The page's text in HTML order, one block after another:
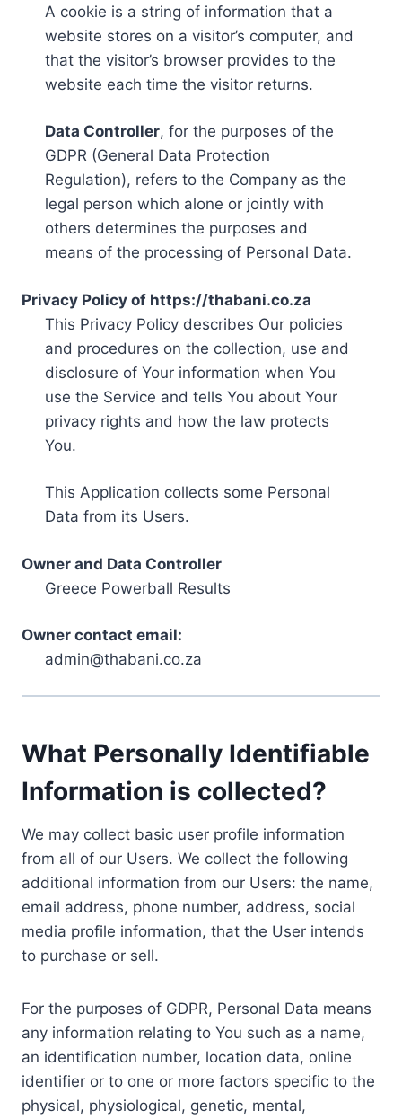
A cookie is a string of information that a
website stores on a visitor’s computer, and
that the visitor’s browser provides to the
website each time the visitor returns.
Data Controller, for the purposes of the
GDPR (General Data Protection
Regulation), refers to the Company as the
legal person which alone or jointly with
others determines the purposes and
means of the processing of Personal Data.
Privacy Policy of https://thabani.co.za
This Privacy Policy describes Our policies
and procedures on the collection, use and
disclosure of Your information when You
use the Service and tells You about Your
privacy rights and how the law protects
You.
This Application collects some Personal
Data from its Users.
Owner and Data Controller
Greece Powerball Results
Owner contact email:
admin@thabani.co.za
What Personally Identifiable
Information is collected?
We may collect basic user profile information
from all of our Users. We collect the following
additional information from our Users: the name,
email address, phone number, address, social
media profile information, that the User intends
to purchase or sell.
For the purposes of GDPR, Personal Data means
any information relating to You such as a name,
an identification number, location data, online
identifier or to one or more factors specific to the
physical, physiological, genetic, mental,